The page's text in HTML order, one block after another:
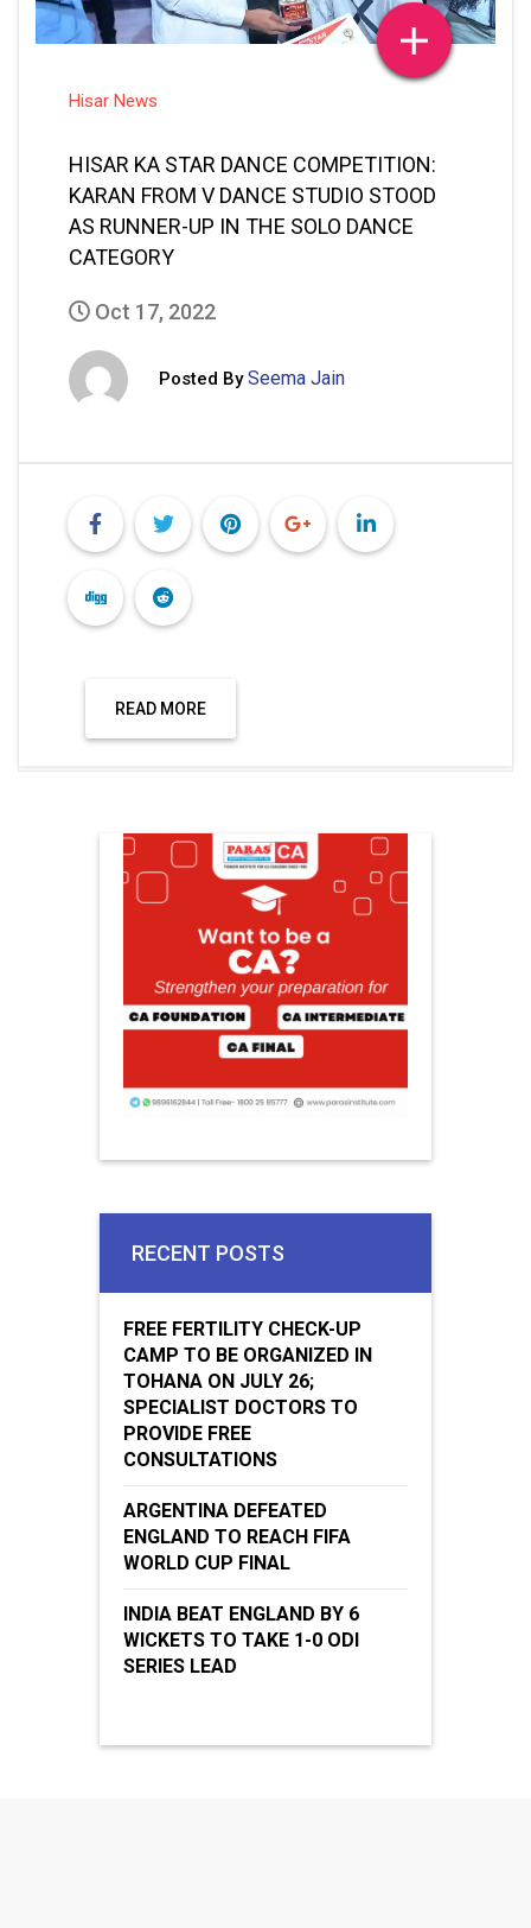
Hisar News
HISAR KA STAR DANCE COMPETITION:
KARAN FROM V DANCE STUDIO STOOD
AS RUNNER-UP IN THE SOLO DANCE
CATEGORY
Oct 17, 2022
Posted By Seema Jain
READ MORE
RECENT POSTS
FREE FERTILITY CHECK-UP
CAMP TO BE ORGANIZED IN
TOHANA ON JULY 26;
SPECIALIST DOCTORS TO
PROVIDE FREE
CONSULTATIONS
ARGENTINA DEFEATED
ENGLAND TO REACH FIFA
WORLD CUP FINAL
INDIA BEAT ENGLAND BY 6
WICKETS TO TAKE 1-0 ODI
SERIES LEAD